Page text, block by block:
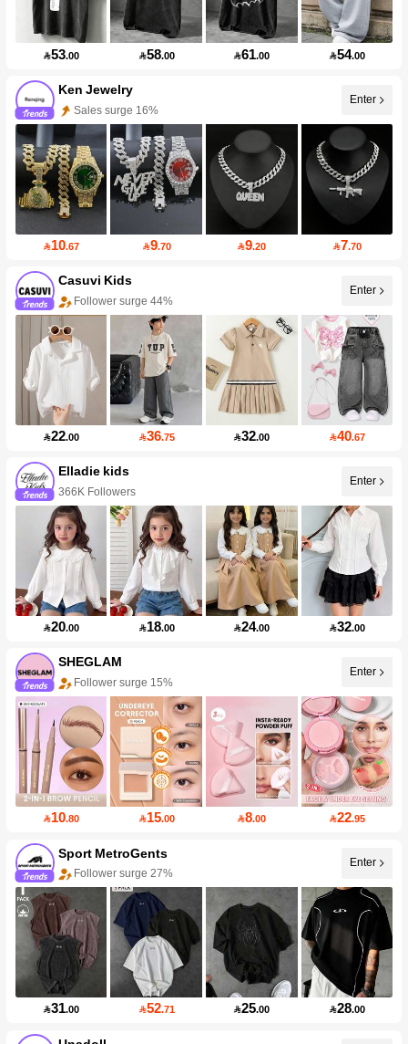
53.00 58.00 61.00 54.00
Ken Jewelry
Sales surge 16%
Enter
10.67 9.70 9.20 7.70
Casuvi Kids
Follower surge 44%
Enter
22.00 36.75 32.00 40.67
Elladie kids
366K Followers
Enter
20.00 18.00 24.00 32.00
SHEGLAM
Follower surge 15%
Enter
10.80 15.00 8.00 22.95
Sport MetroGents
Follower surge 27%
Enter
31.00 52.71 25.00 28.00